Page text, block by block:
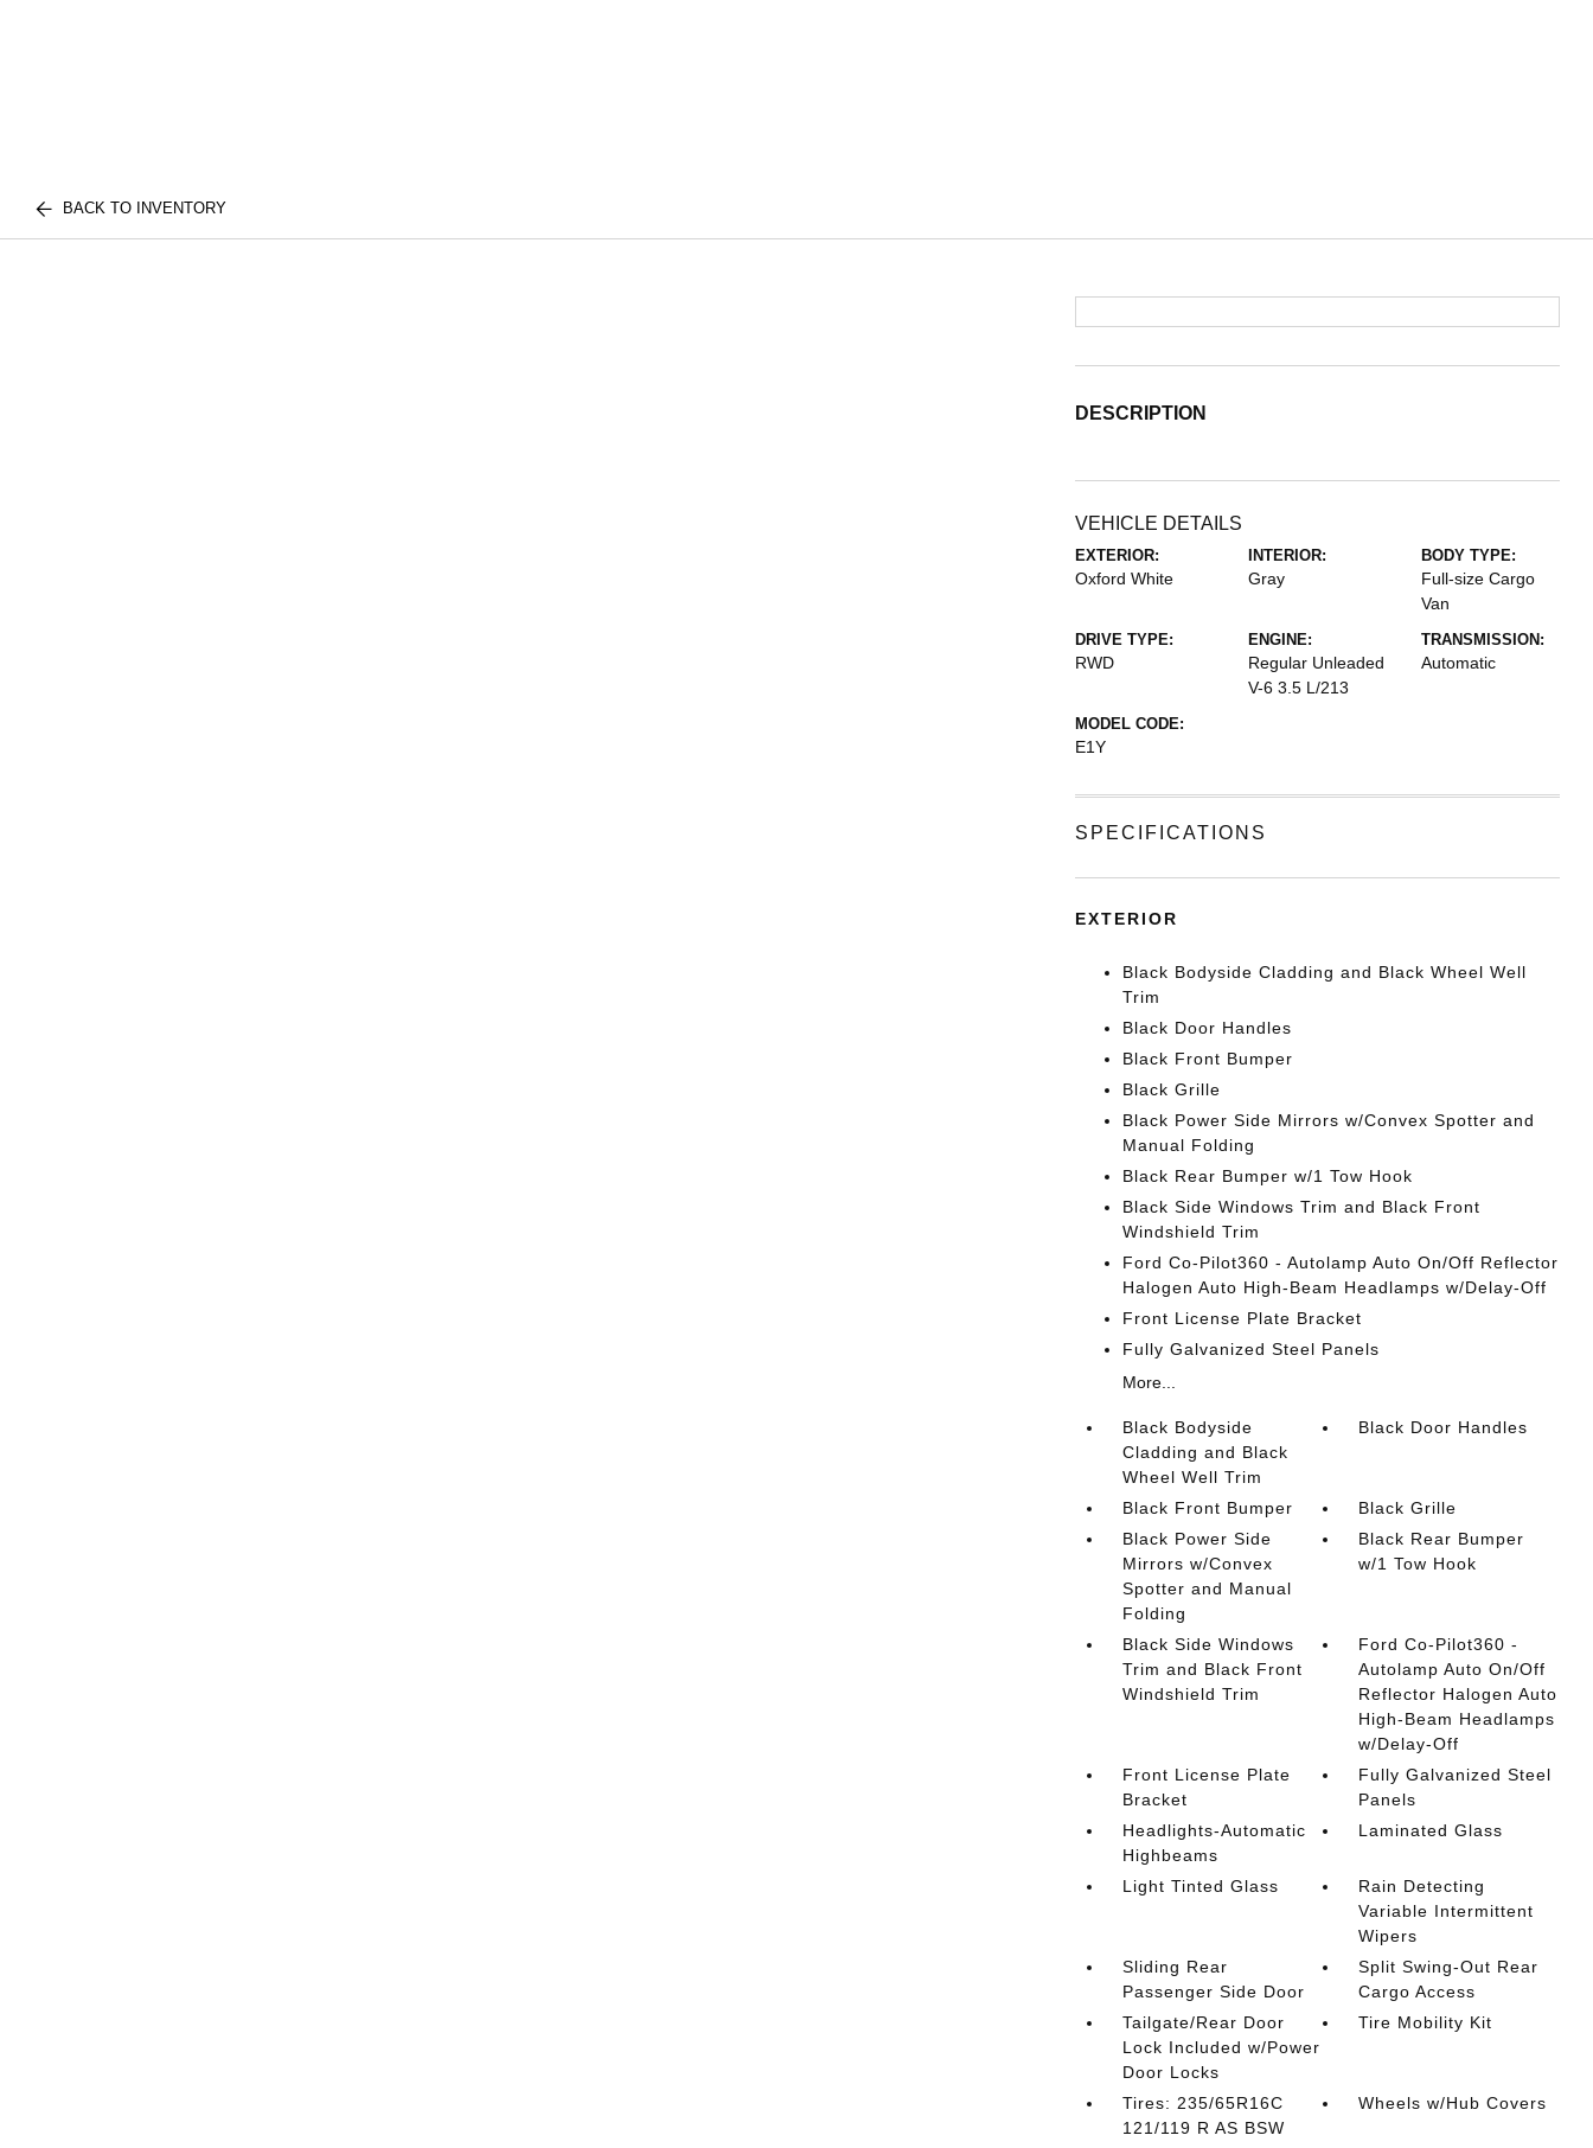
BACK TO INVENTORY
DESCRIPTION
VEHICLE DETAILS
EXTERIOR:
Oxford White
INTERIOR:
Gray
BODY TYPE:
Full-size Cargo
Van
DRIVE TYPE:
RWD
ENGINE:
Regular Unleaded
V-6 3.5 L/213
TRANSMISSION:
Automatic
MODEL CODE:
E1Y
SPECIFICATIONS
EXTERIOR
Black Bodyside Cladding and Black Wheel Well
Trim
Black Door Handles
Black Front Bumper
Black Grille
Black Power Side Mirrors w/Convex Spotter and
Manual Folding
Black Rear Bumper w/1 Tow Hook
Black Side Windows Trim and Black Front
Windshield Trim
Ford Co-Pilot360 - Autolamp Auto On/Off Reflector
Halogen Auto High-Beam Headlamps w/Delay-Off
Front License Plate Bracket
Fully Galvanized Steel Panels
More...
Black Bodyside
Cladding and Black
Wheel Well Trim
Black Door Handles
Black Front Bumper
Black Grille
Black Power Side
Mirrors w/Convex
Spotter and Manual
Folding
Black Rear Bumper
w/1 Tow Hook
Black Side Windows
Trim and Black Front
Windshield Trim
Ford Co-Pilot360 -
Autolamp Auto On/Off
Reflector Halogen Auto
High-Beam Headlamps
w/Delay-Off
Front License Plate
Bracket
Fully Galvanized Steel
Panels
Headlights-Automatic
Highbeams
Laminated Glass
Light Tinted Glass
Rain Detecting
Variable Intermittent
Wipers
Sliding Rear
Passenger Side Door
Split Swing-Out Rear
Cargo Access
Tailgate/Rear Door
Lock Included w/Power
Door Locks
Tire Mobility Kit
Tires: 235/65R16C
121/119 R AS BSW
Wheels w/Hub Covers